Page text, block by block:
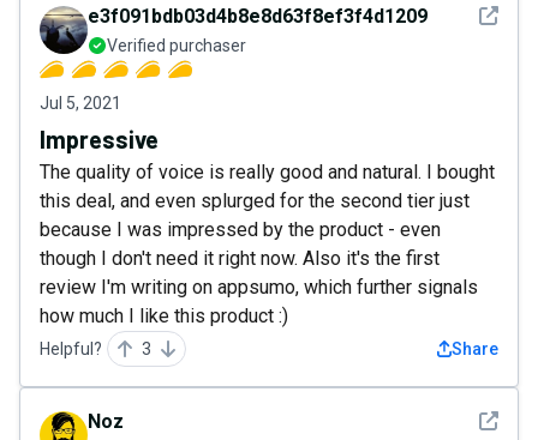
See
e3f091bdb03d4b8e8d63f8ef3f4d1209
Verified purchaser
Jul 5, 2021
Impressive
The quality of voice is really good and natural. I bought
this deal, and even splurged for the second tier just
because I was impressed by the product - even
though I don't need it right now. Also it's the first
review I'm writing on appsumo, which further signals
how much I like this product :)
Helpful? 3 Share
See
Noz